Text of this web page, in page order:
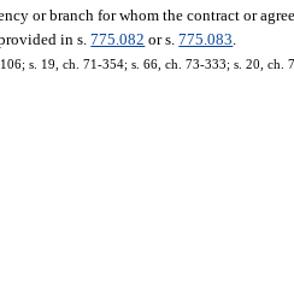
or branch for whom the contract or
in s.775.082 or s.775.083
s. 19, ch. 71-354; s. 66, ch. 73-333; s. 20,